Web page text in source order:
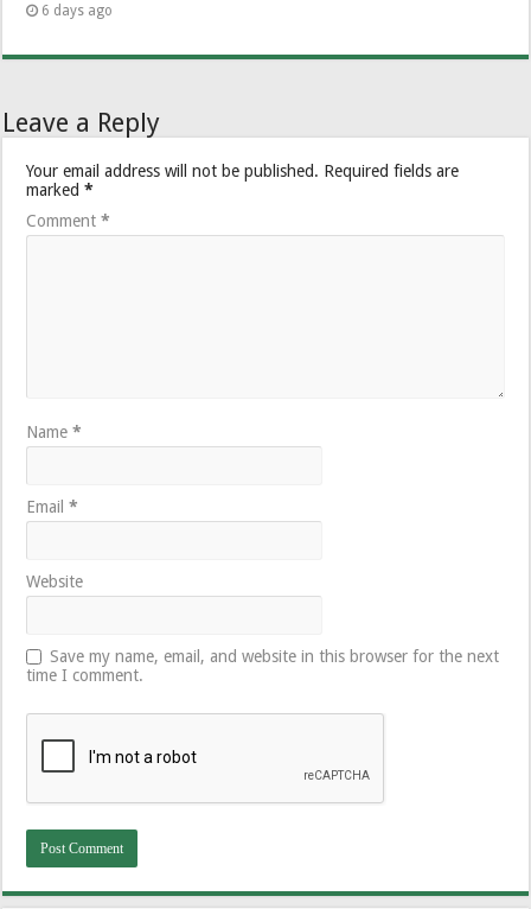
6 days ago
Leave a Reply
Your email address will not be published. Required fields are
marked*
Comment*
Name*
Email*
Website
Save my name, email, and website in this browser for the next
time I comment.